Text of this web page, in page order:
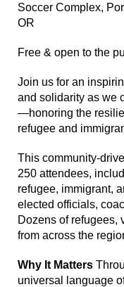
Soccer Complex,
OR
Free & open to the
Join us for an
and solidarity as we
—honoring the
refugee and
This community-
250 attendees,
refugee, immigrant,
elected officials,
Dozens of refugees,
from across the
Why It Matters
universal language